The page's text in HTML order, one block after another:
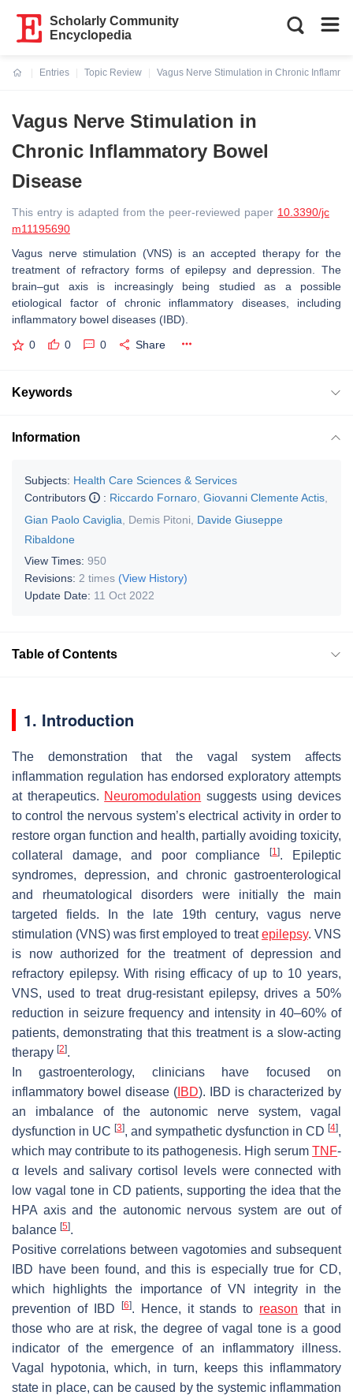
Scholarly Community
Encyclopedia
Entries
Topic Review
Vagus Nerve Stimulation in Chronic
Vagus Nerve Stimulation in
Chronic Inflammatory Bowel
Disease
This entry is adapted from the peer-reviewed paper 10.3390/jc
m11195690
Vagus nerve stimulation (VNS) is an accepted therapy for the
treatment of refractory forms of epilepsy and depression. The
brain–gut axis is increasingly being studied as a possible
etiological factor of chronic inflammatory diseases, including
inflammatory bowel diseases (IBD).
0 0 0 Share
Keywords
Information
Subjects: Health Care Sciences & Services
Contributors
: Riccardo Fornaro Giovanni Clemente Actis
Gian Paolo Caviglia
Demis Pitoni
Davide Giuseppe
Ribaldone
View Times: 950
Revisions: 2 times (View History)
Update Date: 11 Oct 2022
Table of Contents
1. Introduction
The demonstration that the vagal system affects
inflammation regulation has endorsed exploratory attempts
at therapeutics. Neuromodulation suggests using devices
to control the nervous system’s electrical activity in order to
restore organ function and health, partially avoiding toxicity,
collateral damage, and poor compliance[1]. Epileptic
syndromes, depression, and chronic gastroenterological
and rheumatological disorders were initially the main
targeted fields. In the late 19th century, vagus nerve
stimulation (VNS) was first employed to treatepilepsy. VNS
is now authorized for the treatment of depression and
refractory epilepsy. With rising efficacy of up to 10 years,
VNS, used to treat drug-resistant epilepsy, drives a 50%
reduction in seizure frequency and intensity in 40–60% of
patients, demonstrating that this treatment is a slow-acting
therapy [2].
In gastroenterology, clinicians have focused on
inflammatory bowel disease ( IBD). IBD is characterized by
an imbalance of the autonomic nerve system, vagal
dysfunction in UC [3], and sympathetic dysfunction in CD [4],
which may contribute to its pathogenesis. High serum TNF-
α levels and salivary cortisol levels were connected with
low vagal tone in CD patients, supporting the idea that the
HPA axis and the autonomic nervous system are out of
balance [5].
Positive correlations between vagotomies and subsequent
IBD have been found, and this is especially true for CD,
which highlights the importance of VN integrity in the
prevention of IBD
[6]. Hence, it stands to reason that in
those who are at risk, the degree of vagal tone is a good
indicator of the emergence of an inflammatory illness.
Vagal hypotonia, which, in turn, keeps this inflammatory
state in place, can be caused by the systemic inflammation